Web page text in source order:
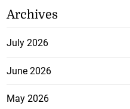
Archives
July 2026
June 2026
May 2026